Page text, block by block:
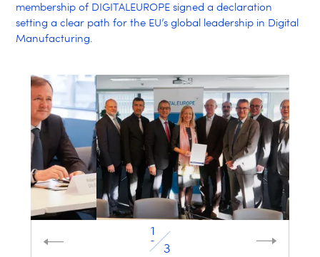
membership of DIGITALEUROPE signed a declaration
setting a clear path forthe EU’sglobal leadership in Digital
Manufacturing.
2
3